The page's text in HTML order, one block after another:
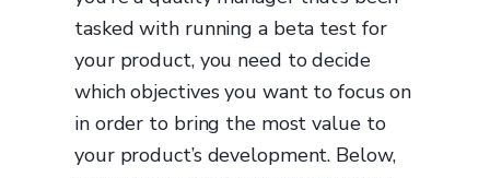
tasked with running a beta test for
your product, you need to decide
which objectives you want to focus on
in order to bring the most value to
your product’s development. Below,